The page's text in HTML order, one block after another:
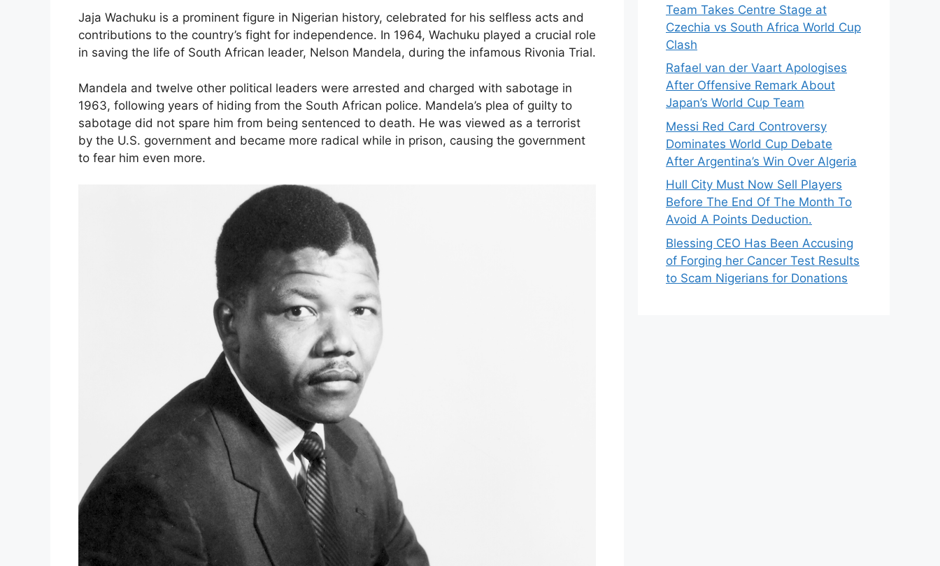
Jaja Wachuku is a prominent figure in Nigerian history, celebrated for his selfless acts and
contributions to the country’s fight for independence. In 1964, Wachuku played a crucial role
in saving the life of South African leader, Nelson Mandela, during the infamous Rivonia Trial.
Mandela and twelve other political leaders were arrested and charged with sabotage in
1963, following years of hiding from the South African police. Mandela’s plea of guilty to
sabotage did not spare him from being sentenced to death. He was viewed as a terrorist
by the U.S. government and became more radical while in prison, causing the government
to fear him even more.
Team Takes Centre Stage at
Czechia vs South Africa World Cup
Clash
Rafael van der Vaart Apologises
After Offensive Remark About
Japan’s World Cup Team
Messi Red Card Controversy
Dominates World Cup Debate
After Argentina’s Win Over Algeria
Hull City Must Now Sell Players
Before The End Of The Month To
Avoid A Points Deduction.
Blessing CEO Has Been Accusing
of Forging her Cancer Test Results
to Scam Nigerians for Donations